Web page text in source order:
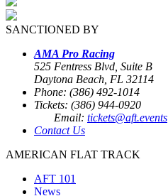
SANCTIONED BY
AMA Pro Racing
525 Fentress Blvd, Suite B
Daytona Beach, FL 32114
Phone: (386) 492-1014
Tickets: (386) 944-0920
Email: tickets@aft.events
Contact Us
AMERICAN FLAT TRACK
AFT 101
News